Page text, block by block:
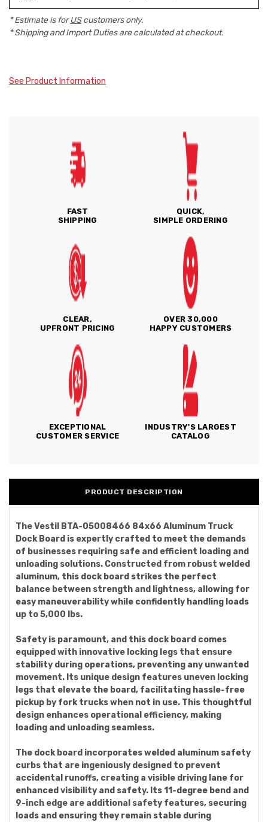
* Estimate is forUScustomers only.
* Shipping and Import Duties are calculated at checkout.
See Product Information
FAST
SHIPPING
QUICK,
SIMPLE ORDERING
CLEAR,
UPFRONT PRICING
OVER 30,000
HAPPY CUSTOMERS
EXCEPTIONAL
CUSTOMER SERVICE
INDUSTRY'S LARGEST
CATALOG
PRODUCT DESCRIPTION
The Vestil BTA-05008466 84x66 Aluminum Truck
Dock Board is expertly crafted to meet the demands
of businesses requiring safe and efficient loading and
unloading solutions. Constructed from robust welded
aluminum, this dock board strikes the perfect
balance between strength and lightness, allowing for
easy maneuverability while confidently handling loads
up to 5,000 lbs.
Safety is paramount, and this dock board comes
equipped with innovative locking legs that ensure
stability during operations, preventing any unwanted
movement. Its unique design features uneven locking
legs that elevate the board, facilitating hassle-free
pickup by fork trucks when not in use. This thoughtful
design enhances operational efficiency, making
loading and unloading seamless.
The dock board incorporates welded aluminum safety
curbs that are ingeniously designed to prevent
accidental runoffs, creating a visible driving lane for
enhanced visibility and safety. Its 11-degree bend and
9-inch edge are additional safety features, securing
loads and ensuring they remain stable during